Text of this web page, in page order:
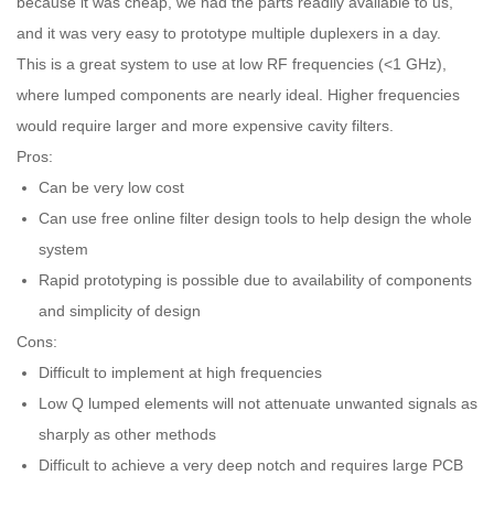
and it was very easy to prototype multiple duplexers in a day.
This is a great system to use at low RF frequencies (<1 GHz),
where lumped components are nearly ideal. Higher frequencies
would require larger and more expensive cavity filters.
Pros:
Can be very low cost
Can use free online filter design tools to help design the whole
system
Rapid prototyping is possible due to availability of components
and simplicity of design
Cons:
Difficult to implement at high frequencies
Low Q lumped elements will not attenuate unwanted signals as
sharply as other methods
Difficult to achieve a very deep notch and requires large PCB